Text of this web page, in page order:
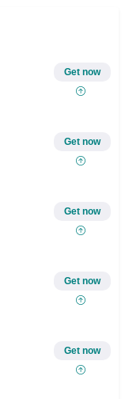
Get now
Get now
Get now
Get now
Get now